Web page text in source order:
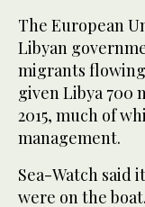
The European
Libyan
migrants
given Libya 700
2015, much of
management.
Sea-Watch said
were on the boat.